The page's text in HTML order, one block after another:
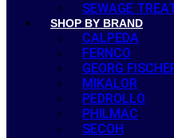
SEWAGE
SHOP BY BRAND
CALPEDA
FERNCO
GEORG
MIKALOR
PEDROLLO
PHILMAC
SECOH